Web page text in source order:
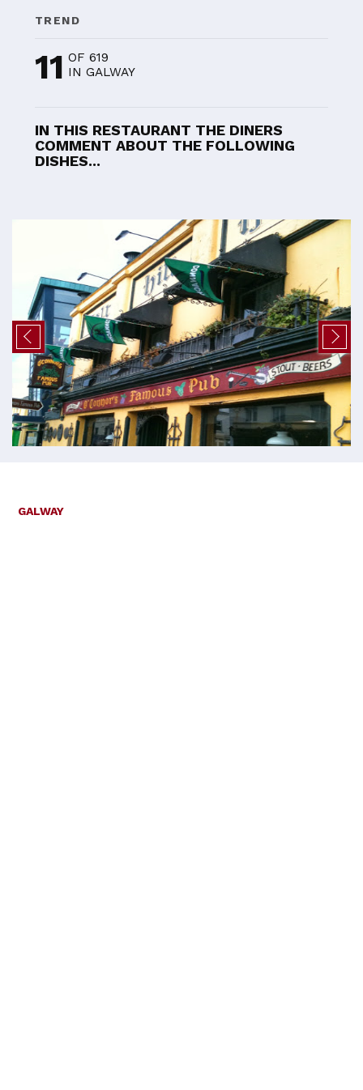
TREND
11 OF 619
IN GALWAY
IN THIS RESTAURANT THE DINERS
COMMENT ABOUT THE FOLLOWING
DISHES...
GALWAY